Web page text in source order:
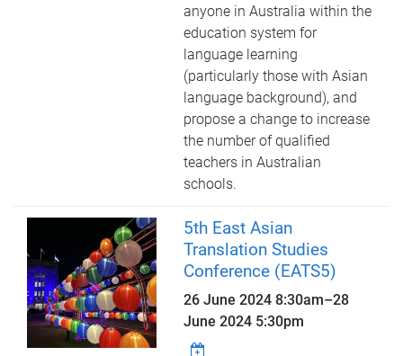
anyone in Australia within the
education system for
language learning
(particularly those with Asian
language background), and
propose a change to increase
the number of qualified
teachers in Australian
schools.
5th East Asian
Translation Studies
Conference (EATS5)
26 June 2024 8:30am–28
June 2024 5:30pm